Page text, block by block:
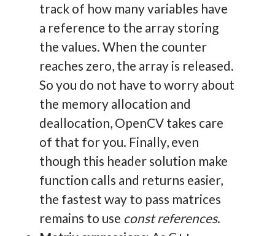
track of how many variables have
a reference to the array storing
the values. When the counter
reaches zero, the array is released.
So you do not have to worry about
the memory allocation and
deallocation, OpenCV takes care
of that for you. Finally, even
though this header solution make
function calls and returns easier,
the fastest way to pass matrices
remains to use const references.